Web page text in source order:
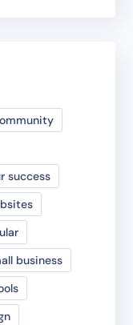
success
business